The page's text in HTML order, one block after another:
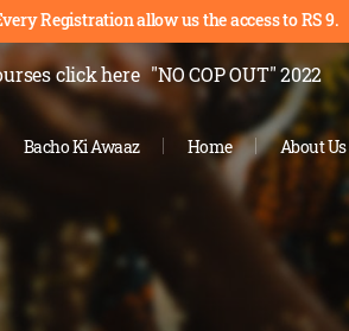
Registration allow us the access to RS 9.
click here "NO COP OUT" 2022
Bacho Ki Awaaz Home About Us